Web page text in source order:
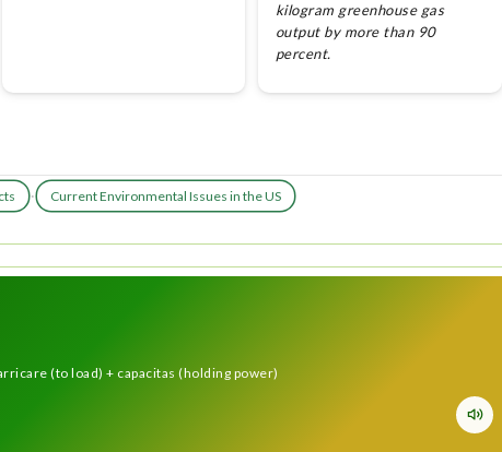
kilogram greenhouse gas
output by more than 90
percent.
· Current Environmental Issues in the US
(to load) + capacitas (holding power)